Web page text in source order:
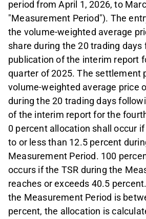
period from April 1, 2026, to
"Measurement Period"). The
the volume-weighted average
share during the 20 trading days
publication of the interim report
quarter of 2025. The settlement
volume-weighted average price
during the 20 trading days
of the interim report for the
0 percent allocation shall occur if
to or less than 12.5 percent
Measurement Period. 100
occurs if the TSR during the
reaches or exceeds 40.5
the Measurement Period is
percent, the allocation is